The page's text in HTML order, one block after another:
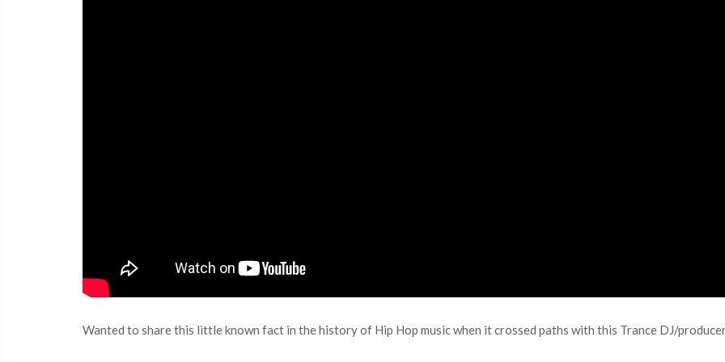
Wanted to share this little known fact in the history of Hip Hop music when it crossed paths with this Trance DJ/